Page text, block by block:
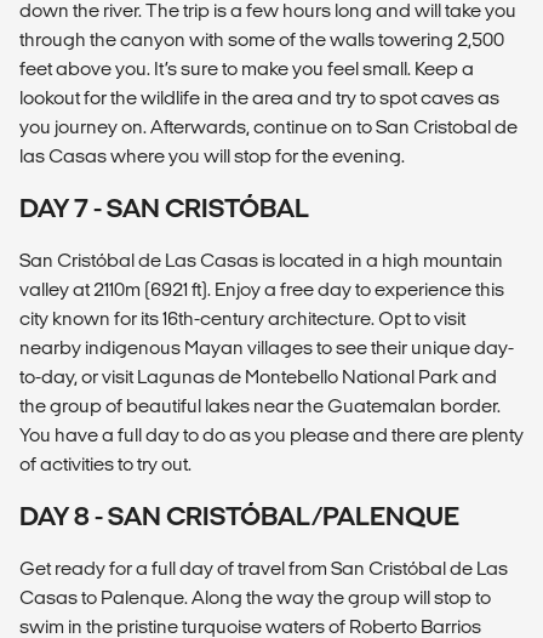
down the river. The trip is a few hours long and will take you
through the canyon with some of the walls towering 2,500
feet above you. It’s sure to make you feel small. Keep a
lookout for the wildlife in the area and try to spot caves as
you journey on. Afterwards, continue on to San Cristobal de
las Casas where you will stop for the evening.
DAY 7 - SAN CRISTÓBAL
San Cristóbal de Las Casas is located in a high mountain
valley at 2110m (6921 ft). Enjoy a free day to experience this
city known for its 16th-century architecture. Opt to visit
nearby indigenous Mayan villages to see their unique day-
to-day, or visit Lagunas de Montebello National Park and
the group of beautiful lakes near the Guatemalan border.
You have a full day to do as you please and there are plenty
of activities to try out.
DAY 8 - SAN CRISTÓBAL/PALENQUE
Get ready for a full day of travel from San Cristóbal de Las
Casas to Palenque. Along the way the group will stop to
swim in the pristine turquoise waters of Roberto Barrios